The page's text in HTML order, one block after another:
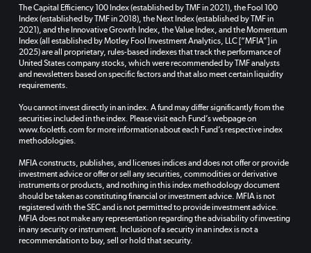
The Capital Efficiency 100 Index (established by TMF in 2021), the Fool 100
Index (established by TMF in 2018), the Next Index (established by TMF in
2021), and the Innovative Growth Index, the Value Index, and the Momentum
Index (all established by Motley Fool Investment Analytics, LLC [“MFIA”] in
2025) are all proprietary, rules-based indexes that track the performance of
United States company stocks, which were recommended by TMF analysts
and newsletters based on specific factors and that also meet certain liquidity
requirements.
You cannot invest directly in an index. A fund may differ significantly from the
securities included in the index. Please visit each Fund’s webpage on
www.fooletfs.com for more information about each Fund’s respective index
methodologies.
MFIA constructs, publishes, and licenses indices and does not offer or provide
investment advice or offer or sell any securities, commodities or derivative
instruments or products, and nothing in this index methodology document
should be taken as constituting financial or investment advice. MFIA is not
registered with the SEC and is not permitted to provide investment advice.
MFIA does not make any representation regarding the advisability of investing
in any security or instrument. Inclusion of a security in an index is not a
recommendation to buy, sell or hold that security.